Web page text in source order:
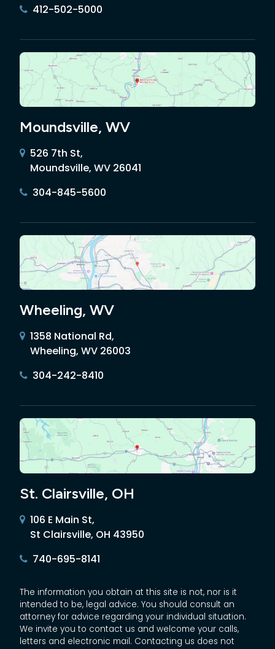
412-502-5000
Moundsville, WV
526 7th St,
Moundsville, WV 26041
304-845-5600
Wheeling, WV
1358 National Rd,
Wheeling, WV 26003
304-242-8410
St. Clairsville, OH
106 E Main St,
St Clairsville, OH 43950
740-695-8141
The information you obtain at this site is not, nor is it
intended to be, legal advice. You should consult an
attorney for advice regarding your individual situation.
We invite you to contact us and welcome your calls,
letters and electronic mail. Contacting us does not